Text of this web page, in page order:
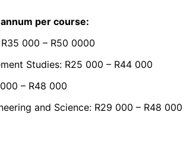
per course:
000 – R50 0000
Studies: R25 000 – R44 000
– R48 000
and Science: R29 000 – R48 000